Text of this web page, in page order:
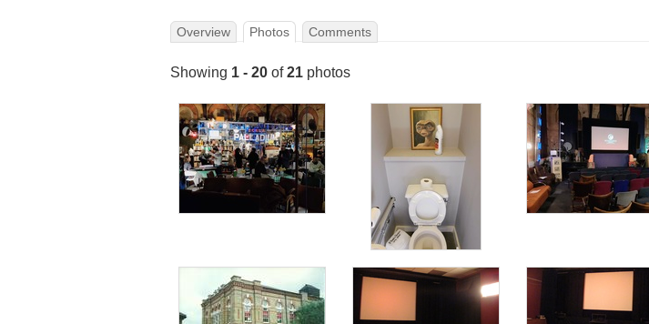
Overview Photos Comments
Showing 1 - 20 of21 photos